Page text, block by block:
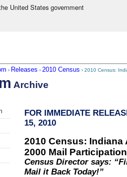
United States government
› Releases › 2010 Census › 2010 Census:
Archive
FOR IMMEDIATE
15, 2010
2010 Census: Indiana
2000 Mail
Census Director says:
Mail it Back Today!”